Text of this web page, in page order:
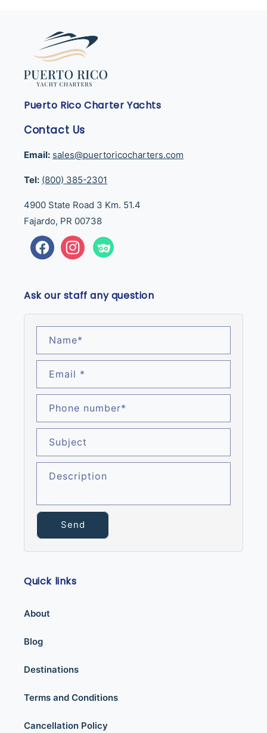
Puerto Rico Charter Yachts
Contact Us
Email: sales@puertoricocharters.com
Tel: (800) 385-2301
4900 State Road 3 Km. 51.4
Fajardo, PR 00738
FacebookInstagram
Tumblr
Ask our staff any question
Name*
Email *
Phone number*
Subject
Description
Send
Quick links
About
Blog
Destinations
Terms and Conditions
Cancellation Policy